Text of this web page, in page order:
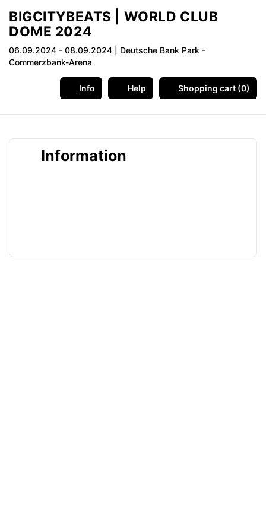
BIGCITYBEATS | WORLD CLUB
DOME 2024
06.09.2024 - 08.09.2024
| Deutsche Bank Park -
Commerzbank-Arena
Info Help Shopping cart (0)
Information